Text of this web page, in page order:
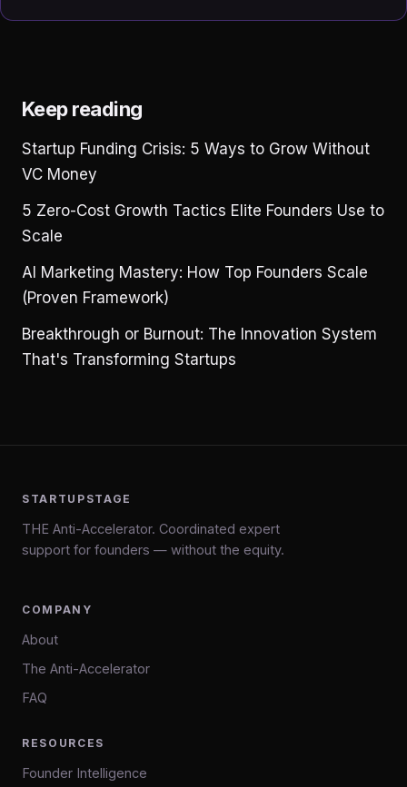
Keep reading
Startup Funding Crisis: 5 Ways to Grow Without
VC Money
5 Zero-Cost Growth Tactics Elite Founders Use to
Scale
AI Marketing Mastery: How Top Founders Scale
(Proven Framework)
Breakthrough or Burnout: The Innovation System
That's Transforming Startups
STARTUPSTAGE
THE Anti-Accelerator. Coordinated expert
support for founders — without the equity.
COMPANY
About
The Anti-Accelerator
FAQ
RESOURCES
Founder Intelligence